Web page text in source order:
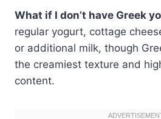
What if I don’t have Greek
regular yogurt, cottage
or additional milk, though
the creamiest texture and
content.